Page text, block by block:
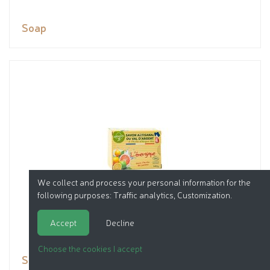
Soap
Soap
We collect and process your personal information for the
following purposes: Traffic analytics, Customization
Accept Decline
Choose the cookies I accept